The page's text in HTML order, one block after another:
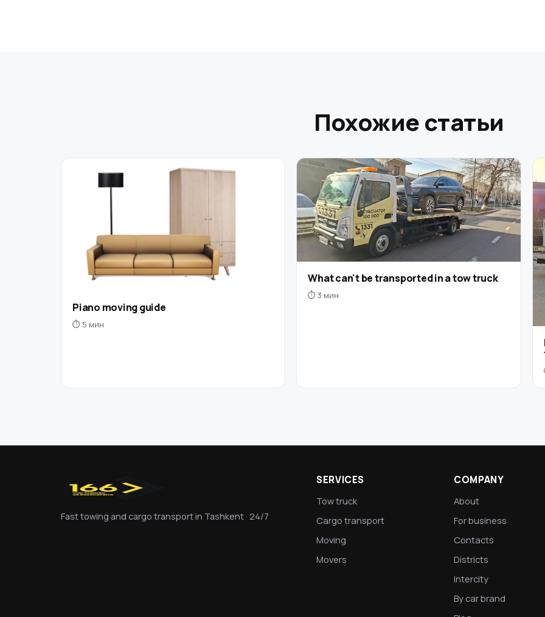
Похожие статьи
Piano moving guide
⏱ 5 мин
What can't be transported in a tow truck
⏱ 3 мин
Fast towing and cargo transport in Tashkent · 24/7
SERVICES
Tow truck
Cargo transport
Moving
Movers
COMPANY
About
For business
Contacts
Districts
Intercity
By car brand